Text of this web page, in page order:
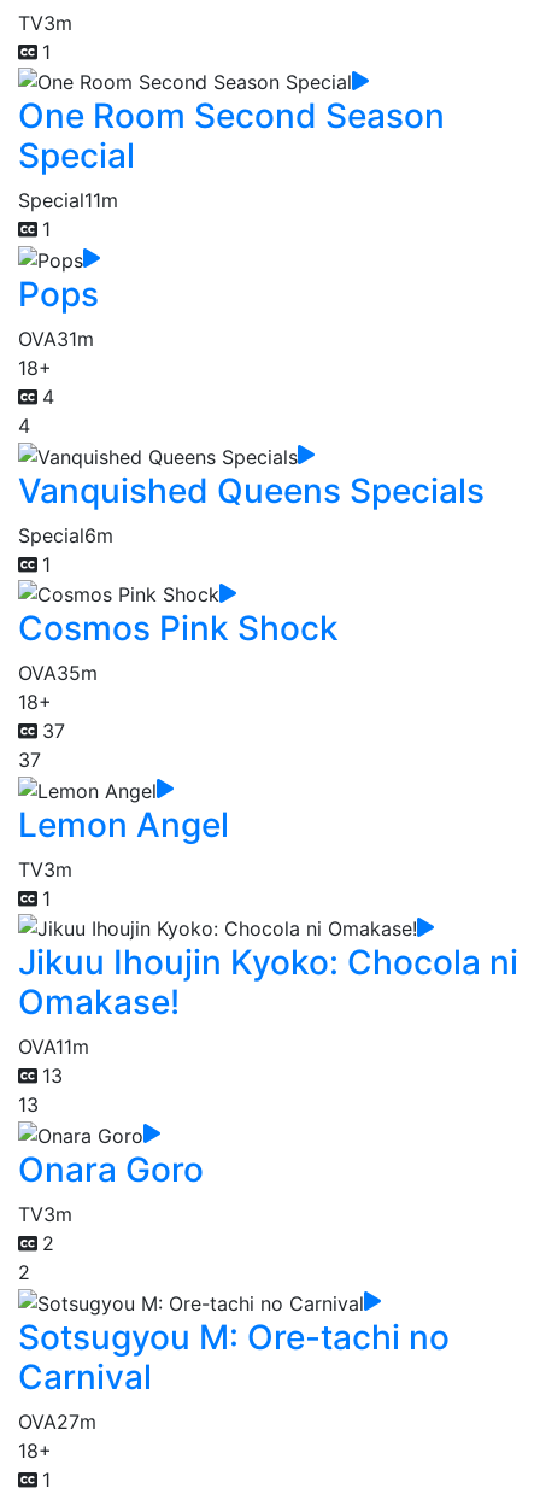
TV3m
1
One Room Second Season
Special
Special11m
1
Pops
OVA31m
18+
4
4
Vanquished Queens Specials
Special6m
1
Cosmos Pink Shock
OVA35m
18+
37
37
Lemon Angel
TV3m
1
Jikuu Ihoujin Kyoko: Chocola ni
Omakase!
OVA11m
13
13
Onara Goro
TV3m
2
2
Sotsugyou M: Ore-tachi no
Carnival
OVA27m
18+
1